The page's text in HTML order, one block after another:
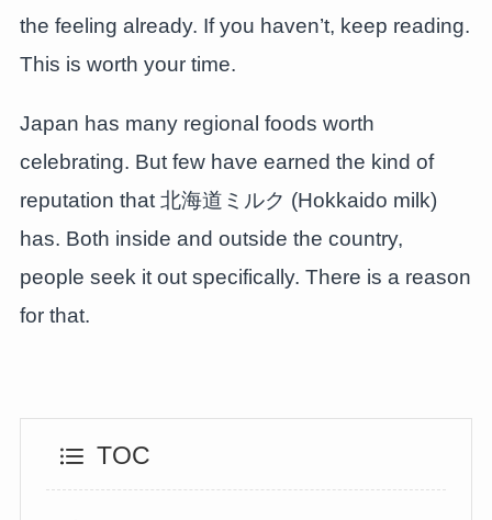
the feeling already. If you haven’t, keep reading.
This is worth your time.
Japan has many regional foods worth
celebrating. But few have earned the kind of
reputation that 北海道ミルク (Hokkaido milk)
has. Both inside and outside the country,
people seek it out specifically. There is a reason
for that.
TOC